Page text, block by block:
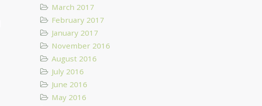
March 2017
February 2017
January 2017
November 2016
August 2016
July 2016
June 2016
May 2016